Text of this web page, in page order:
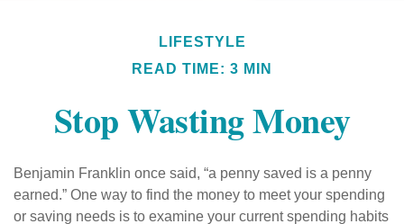
LIFESTYLE
READ TIME: 3 MIN
Stop Wasting Money
Benjamin Franklin once said, “a penny saved is a penny
earned.” One way to find the money to meet your spending
or saving needs is to examine your current spending habits